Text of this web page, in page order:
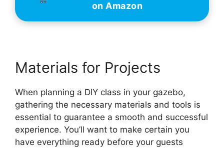
on Amazon
Materials for Projects
When planning a DIY class in your gazebo,
gathering the necessary materials and tools is
essential to guarantee a smooth and successful
experience. You’ll want to make certain you
have everything ready before your guests